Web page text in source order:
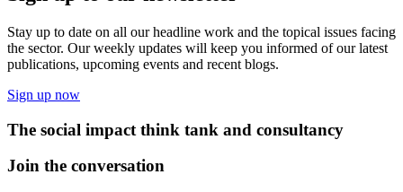
Stay up to date on all our headline work and the topical issues facing
the sector. Our weekly updates will keep you informed of our latest
publications, upcoming events and recent blogs.
Sign up now
The social impact think tank and consultancy
Join the conversation